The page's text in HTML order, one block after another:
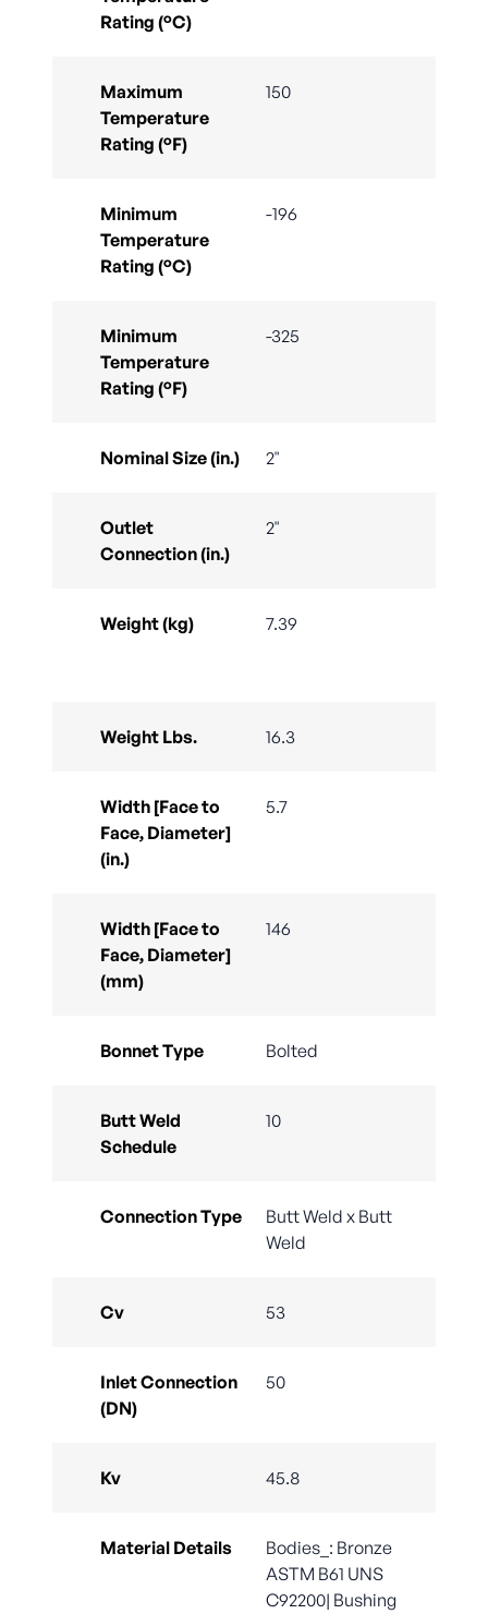
Rating (°C)
Maximum
Temperature
Rating (°F)
150
Minimum
Temperature
Rating (°C)
-196
Minimum
Temperature
Rating (°F)
-325
Nominal Size (in.) 2"
Outlet
Connection (in.)
2"
Weight (kg) 7.39
Weight Lbs. 16.3
Width [Face to
Face, Diameter]
(in.)
5.7
Width [Face to
Face, Diameter]
(mm)
146
Bonnet Type Bolted
Butt Weld
Schedule
10
Connection Type
Butt Weld x Butt
Weld
Cv 53
Inlet Connection
(DN)
50
Kv 45.8
Material Details
Bodies_: Bronze
ASTM B61 UNS
C92200| Bushing